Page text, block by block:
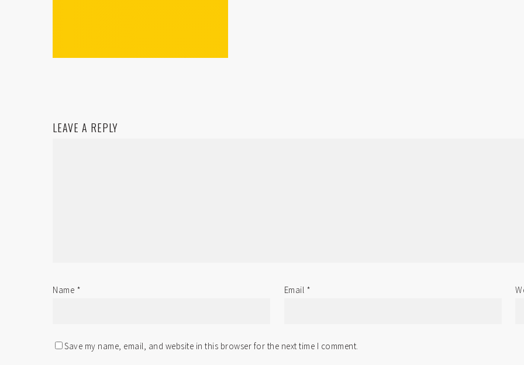
LEAVE A REPLY
Name * Email *
Save my name, email, and website in this browser for the next time I comment.